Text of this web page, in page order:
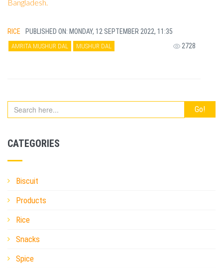
Bangladesh.
RICE PUBLISHED ON: MONDAY, 12 SEPTEMBER 2022, 11:35
AMRITA MUSHUR DAL MUSHUR DAL 2728
CATEGORIES
Biscuit
Products
Rice
Snacks
Spice